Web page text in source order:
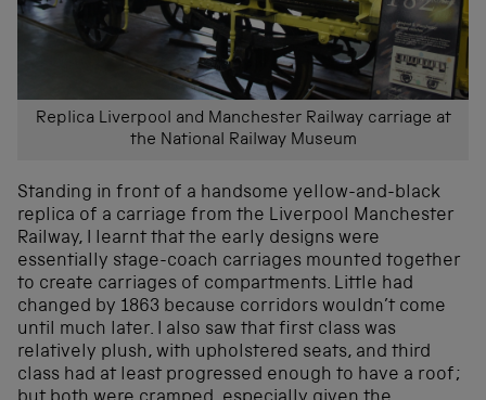
Replica Liverpool and Manchester Railway carriage at
the National Railway Museum
Standing in front of a handsome yellow-and-black
replica of a carriage from the Liverpool Manchester
Railway, I learnt that the early designs were
essentially stage-coach carriages mounted together
to create carriages of compartments. Little had
changed by 1863 because corridors wouldn’t come
until much later. I also saw that first class was
relatively plush, with upholstered seats, and third
class had at least progressed enough to have a roof;